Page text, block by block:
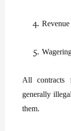
Revenue
All contracts
generally
them.